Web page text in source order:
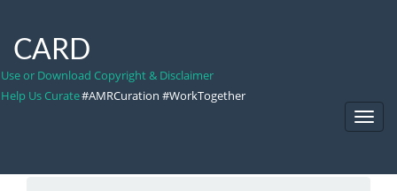
CARD
Use or Download Copyright & Disclaimer
Help Us Curate#AMRCuration #WorkTogether